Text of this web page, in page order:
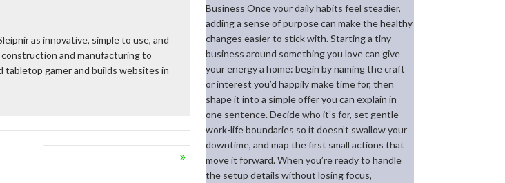
as innovative, simple to use, and
and manufacturing to
tabletop gamer and builds websites in
Business Once your daily habits feel steadier,
adding a sense of purpose can make the healthy
changes easier to stick with. Starting a tiny
business around something you love can give
your energy a home: begin by naming the craft
or interest you’d happily make time for, then
shape it into a simple offer you can explain in
one sentence. Decide who it’s for, set gentle
work-life boundaries so it doesn’t swallow your
downtime, and map the first small actions that
move it forward. When you’re ready to handle
the setup details without losing focus,